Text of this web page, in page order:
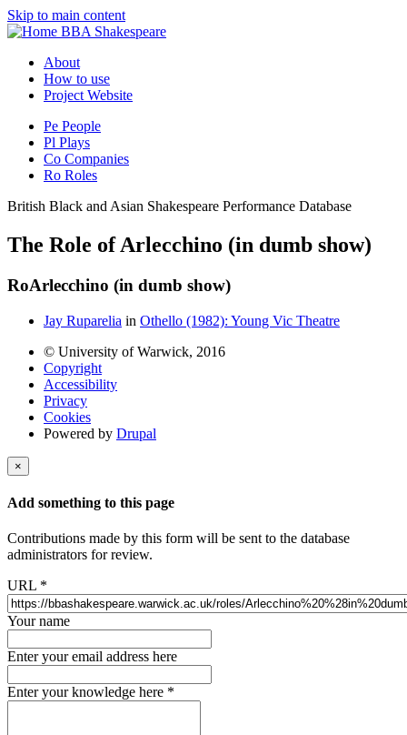
Skip to main content
BBA Shakespeare
About
How to use
Project Website
Pe People
Pl Plays
Co Companies
Ro Roles
British Black and Asian Shakespeare Performance Database
The Role of Arlecchino (in dumb show)
RoArlecchino (in dumb show)
Jay Ruparelia in Othello (1982): Young Vic Theatre
© University of Warwick, 2016
Copyright
Accessibility
Privacy
Cookies
Powered by Drupal
×
Add something to this page
Contributions made by this form will be sent to the database
administrators for review.
URL *
Your name
Enter your email address here
Enter your knowledge here *